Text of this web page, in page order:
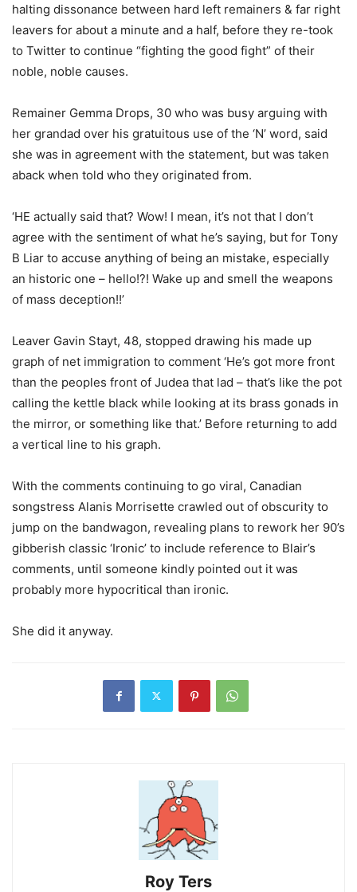
halting dissonance between hard left remainers & far right
leavers for about a minute and a half, before they re-took
to Twitter to continue “fighting the good fight” of their
noble, noble causes.
Remainer Gemma Drops, 30 who was busy arguing with
her grandad over his gratuitous use of the ‘N’ word, said
she was in agreement with the statement, but was taken
aback when told who they originated from.
‘HE actually said that? Wow! I mean, it’s not that I don’t
agree with the sentiment of what he’s saying, but for Tony
B Liar to accuse anything of being an mistake, especially
an historic one – hello!?! Wake up and smell the weapons
of mass deception!!’
Leaver Gavin Stayt, 48, stopped drawing his made up
graph of net immigration to comment ‘He’s got more front
than the peoples front of Judea that lad – that’s like the pot
calling the kettle black while looking at its brass gonads in
the mirror, or something like that.’ Before returning to add
a vertical line to his graph.
With the comments continuing to go viral, Canadian
songstress Alanis Morrisette crawled out of obscurity to
jump on the bandwagon, revealing plans to rework her 90’s
gibberish classic ‘Ironic’ to include reference to Blair’s
comments, until someone kindly pointed out it was
probably more hypocritical than ironic.
She did it anyway.
Roy Ters